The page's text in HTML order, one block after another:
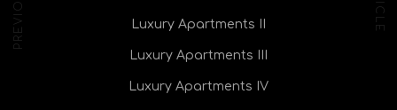
Luxury Apartments II
Luxury Apartments III
Luxury Apartments IV